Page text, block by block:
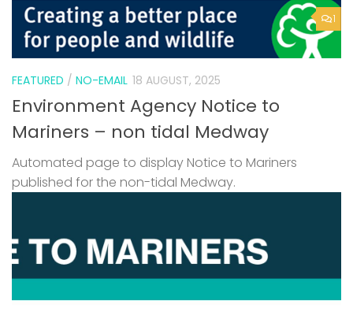
1
FEATURED / NO-EMAIL 18 AUGUST, 2025
Environment Agency Notice to
Mariners – non tidal Medway
Automated page to display Notice to Mariners
published for the non-tidal Medway.